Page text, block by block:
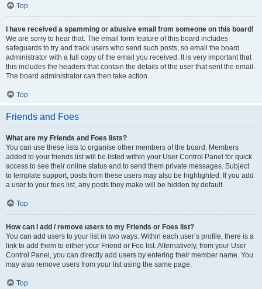
Top
I have received a spamming or abusive email from someone on this board!
We are sorry to hear that. The email form feature of this board includes
safeguards to try and track users who send such posts, so email the board
administrator with a full copy of the email you received. It is very important that
this includes the headers that contain the details of the user that sent the email.
The board administrator can then take action.
Top
Friends and Foes
What are my Friends and Foes lists?
You can use these lists to organise other members of the board. Members
added to your friends list will be listed within your User Control Panel for quick
access to see their online status and to send them private messages. Subject
to template support, posts from these users may also be highlighted. If you add
a user to your foes list, any posts they make will be hidden by default.
Top
How can I add / remove users to my Friends or Foes list?
You can add users to your list in two ways. Within each user’s profile, there is a
link to add them to either your Friend or Foe list. Alternatively, from your User
Control Panel, you can directly add users by entering their member name. You
may also remove users from your list using the same page.
Top